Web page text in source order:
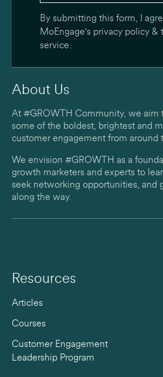
About Us
At #GROWTH Community, we aim
some of the boldest, brightest and
customer engagement from around
We envision #GROWTH as a
growth marketers and experts to
seek networking opportunities, and
along the way.
Resources
Articles
Courses
Customer Engagement
Leadership Program
By submitting this form, I
MoEngage's privacy policy &
service.